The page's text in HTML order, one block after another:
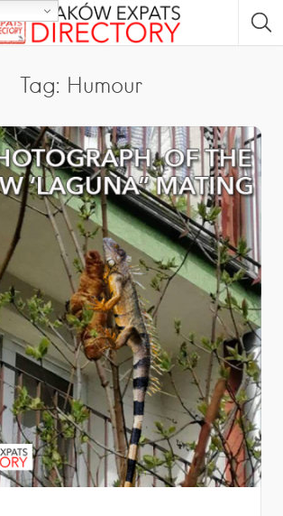
Tag: Humour